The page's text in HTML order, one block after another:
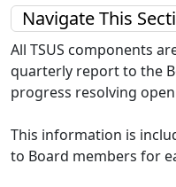
Navigate This
All TSUS components
quarterly report to the
progress resolving
This information is
to Board members for